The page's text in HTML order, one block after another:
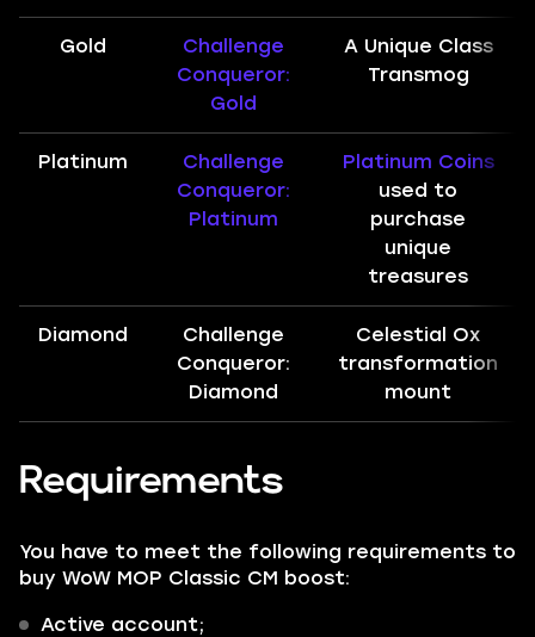
Gold
Challenge
Conqueror:
Gold
A Unique Class
Transmog
Platinum
Challenge
Conqueror:
Platinum
Platinum Coins
used to
purchase
unique
treasures
Diamond
Challenge
Conqueror:
Diamond
Celestial Ox
transformation
mount
Requirements
You have to meet the following requirements to
buy WoW MOP Classic CM boost:
Active account;